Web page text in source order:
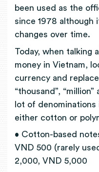
been used as the
since 1978 although
changes over time.
Today, when talking
money in Vietnam,
currency and
“thousand”,
lot of
either cotton or
• Cotton-based
VND 500 (rarely
2,000, VND 5,000